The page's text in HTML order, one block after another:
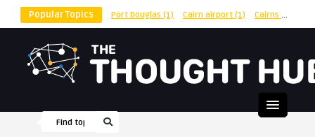
Popular Topics Port Douglas (1) Cairn airport (1) Cairns